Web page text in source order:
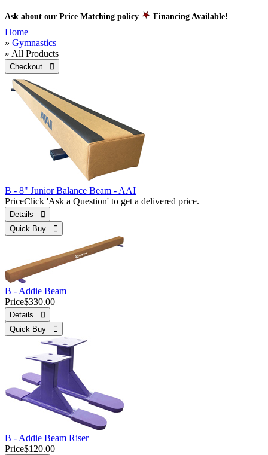
Ask about our Price Matching policy Financing Available!
Home
» Gymnastics
» All Products
Checkout 
B - 8" Junior Balance Beam - AAI
PriceClick 'Ask a Question' to get a delivered price.
Details 
Quick Buy 
B - Addie Beam
Price$330.00
Details 
Quick Buy 
B - Addie Beam Riser
Price$120.00